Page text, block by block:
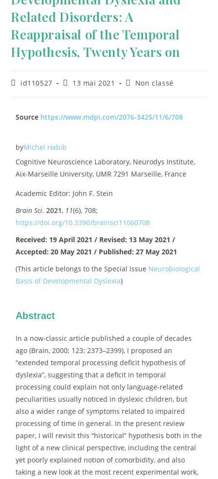
Related Disorders: A
Reappraisal of the Temporal
Hypothesis, Twenty Years on
id110527 13 mai 2021 Non classé
Source https://www.mdpi.com/2076-3425/11/6/708
by
Michel Habib
Cognitive Neuroscience Laboratory, Neurodys Institute,
Aix-Marseille University, UMR 7291 Marseille, France
Academic Editor: John F. Stein
Brain Sci. 2021, 11(6), 708;
https://doi.org/10.3390/brainsci11060708
Received: 19 April 2021 / Revised: 13 May 2021 /
Accepted: 20 May 2021 / Published: 27 May 2021
(This article belongs to the Special Issue Neurobiological
Basis of Developmental Dyslexia)
Abstract
In a now-classic article published a couple of decades
ago (Brain, 2000; 123: 2373–2399), I proposed an
“extended temporal processing deficit hypothesis of
dyslexia”, suggesting that a deficit in temporal
processing could explain not only language-related
peculiarities usually noticed in dyslexic children, but
also a wider range of symptoms related to impaired
processing of time in general. In the present review
paper, I will revisit this “historical” hypothesis both in the
light of a new clinical perspective, including the central
yet poorly explained notion of comorbidity, and also
taking a new look at the most recent experimental work,